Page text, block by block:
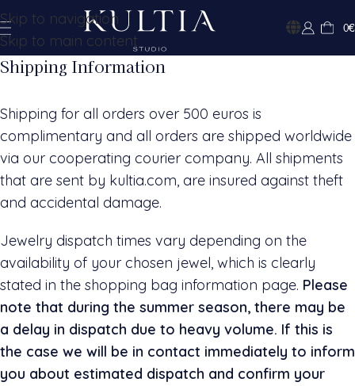
Skip to navigation
Skip to main content
0€
Shipping Information
Shipping for all orders over 500 euros is
complimentary and all orders are shipped worldwide
via our cooperating courier company. All shipments
that are sent by kultia.com, are insured against theft
and accidental damage.
Jewelry dispatch times vary depending on the
availability of your chosen jewel, which is clearly
stated in the shopping bag information page. Please
note that during the summer season, there may be
a delay in dispatch due to heavy volume. If this is
the case we will be in contact immediately to inform
you about estimated dispatch and confirm your